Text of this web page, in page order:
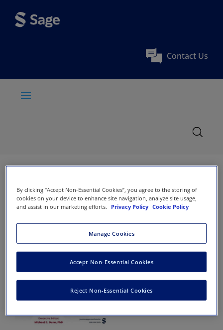
Contact Us
By clicking “Accept Non-Essential Cookies”, you agree to the storing of
cookies on your device to enhance site navigation, analyze site usage,
and assist in our marketing efforts.
Privacy Policy Cookie Policy
Manage Cookies
Reject Non-Essential Cookies
Accept Non-Essential Cookies